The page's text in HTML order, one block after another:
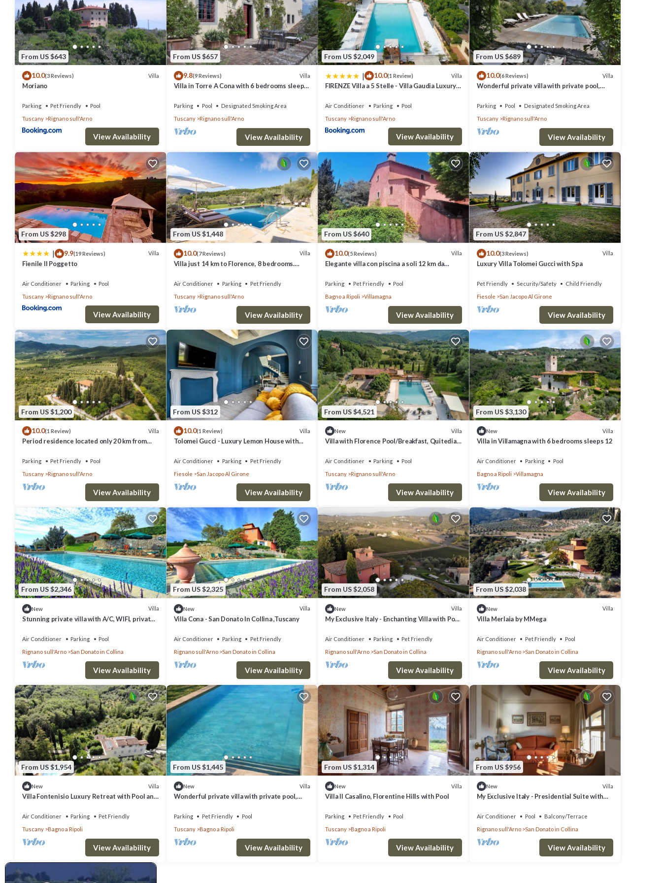
FLORENCE VILLA VIOLETTA with view of Florence Dome has 1 Bedroom , 1 Bathroom, and max occupancy of 2 people. The minimum rental for
this property is 1 nights, but this can change depending on the season you plan on staying. Previous guests have given good rated it, and VRBO
labeled it a top-rated House because of the excellent services rendered by the owner or manager of this House, and has consistently provided
great experiences for their guests. Most families or guests that use it recommend it to their friends and some of them are repeat guests. House
has a friendly neighborhood, and the Villamagna has interesting places to visit. If you want to learn more about the House in Villamagna, such as
places to visit and things to do nearby, you can check below to learn more.
From US $643
10.0(3 Reviews) Villa
Moriano
Parking Pet Friendly
Pool
Tuscany
Rignano sull'Arno
View Availability
From US $657
9.8(9 Reviews) Villa
Villa in Torre A Cona with 6 bedrooms sleeps
Parking Pool
Designated Smoking Area
Tuscany
Rignano sull'Arno
View Availability
From US $2,049
| 10.0(1 Review) Villa
FIRENZE Villa a 5 Stelle - Villa Gaudia Luxury
Air Conditioner Parking
Pool
Tuscany
Rignano sull'Arno
View Availability
From US $689
10.0(6 Reviews) Villa
Wonderful private villa with private pool,
to Florence
Parking Pool
Designated Smoking Area
Tuscany
Rignano sull'Arno
View Availability
From US $298
| 9.9(19 Reviews) Villa
Fienile Il Poggetto
Air Conditioner Parking
Pool
Tuscany
Rignano sull'Arno
View Availability
From US $1,448
10.0(7 Reviews) Villa
Villa just 14 km to Florence, 8 bedrooms.
Air Conditioner Parking
Pet Friendly
Tuscany
Rignano sull'Arno
View Availability
From US $640
10.0(5 Reviews) Villa
Elegante villa con piscina a soli 12 km da
Parking Pet Friendly
Pool
Bagno a Ripoli
Villamagna
View Availability
From US $2,847
10.0(3 Reviews) Villa
Luxury Villa Tolomei Gucci with Spa
Pet Friendly Security/Safety
Child Friendly
Fiesole
San Jacopo Al Girone
View Availability
From US $1,200
10.0(1 Review) Villa
Period residence located only 20 km from
Parking Pet Friendly
Pool
Tuscany
Rignano sull'Arno
View Availability
From US $312
10.0(1 Review) Villa
Tolomei Gucci - Luxury Lemon House with
Air Conditioner Parking
Pet Friendly
Fiesole
San Jacopo Al Girone
View Availability
From US $4,521
New Villa
Villa with Florence Pool/Breakfast, Quitedian
Air Conditioner Parking
Pool
Tuscany
Rignano sull'Arno
View Availability
From US $3,130
New Villa
Villa in Villamagna with 6 bedrooms sleeps 12
Air Conditioner Parking
Pool
Bagno a Ripoli
Villamagna
View Availability
From US $2,346
New Villa
Stunning private villa with A/C, WIFI, private
Florence
Air Conditioner Parking
Pool
Rignano sull'Arno
San Donato in Collina
View Availability
From US $2,325
New Villa
Villa Cona - San Donato In Collina ,Tuscany
Air Conditioner Parking
Pet Friendly
Rignano sull'Arno
San Donato in Collina
View Availability
From US $2,058
New Villa
My Exclusive Italy - Enchanting Villa with Pool
Air Conditioner Parking
Pet Friendly
Rignano sull'Arno
San Donato in Collina
View Availability
From US $2,038
New Villa
Villa Merlaia by MMega
Air Conditioner Pet Friendly
Pool
Rignano sull'Arno
San Donato in Collina
View Availability
From US $1,954
New Villa
Villa Fontenisio Luxury Retreat with Pool and
Air Conditioner Parking
Pet Friendly
Tuscany
Bagno a Ripoli
View Availability
From US $1,445
New Villa
Wonderful private villa with private pool,
to Flore.
Parking Pet Friendly
Pool
Tuscany
Bagno a Ripoli
View Availability
From US $1,314
New Villa
Villa Il Casalino, Florentine Hills with Pool
Parking Pet Friendly
Pool
Tuscany
Bagno a Ripoli
View Availability
From US $956
New Villa
My Exclusive Italy - Presidential Suite with
Air Conditioner Pool
Balcony/Terrace
Rignano sull'Arno
San Donato in Collina
View Availability